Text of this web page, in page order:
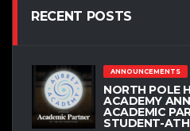
RECENT POSTS
ANNOUNCEMENTS
NORTH POLE
ACADEMY
ACADEMIC
STUDENT-